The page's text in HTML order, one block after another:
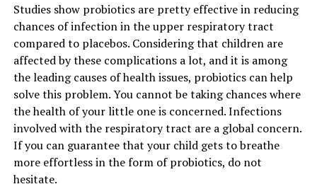
Studies show probiotics are pretty effective in reducing
chances of infection in the upper respiratory tract
compared to placebos. Considering that children are
affected by these complications a lot, and it is among
the leading causes of health issues, probiotics can help
solve this problem. You cannot be taking chances where
the health of your little one is concerned. Infections
involved with the respiratory tract are a global concern.
If you can guarantee that your child gets to breathe
more effortless in the form of probiotics, do not
hesitate.